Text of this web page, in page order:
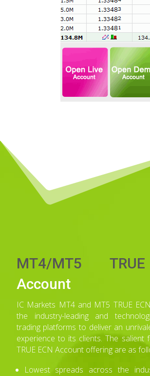
MT4/MT5
Account
IC Markets MT4 and MT5 TRUE
the industry-leading and
trading platforms to deliver an
experience to its clients. The salient
TRUE ECN Account offering are as
Lowest spreads across the